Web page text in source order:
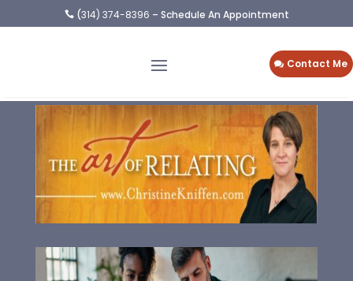
(314) 374-8396 – Schedule An Appointment
Contact Me